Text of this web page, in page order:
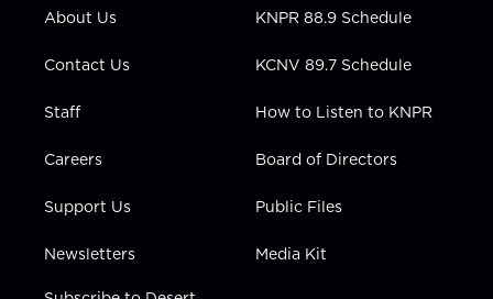
a
n
About Us
Contact Us
Staff
Careers
Support Us
Newsletters
KNPR 88.9 Schedule
KCNV 89.7 Schedule
How to Listen to KNPR
Board of Directors
Public Files
Media Kit